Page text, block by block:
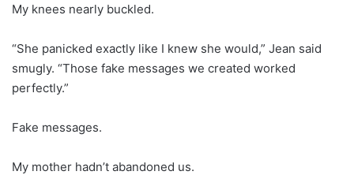
My knees nearly buckled.
“She panicked exactly like I knew she would,” Jean said
smugly. “Those fake messages we created worked
perfectly.”
Fake messages.
My mother hadn’t abandoned us.